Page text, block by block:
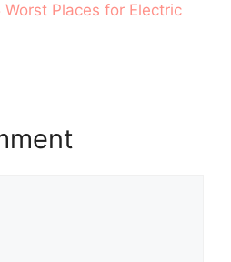
Places for Electric